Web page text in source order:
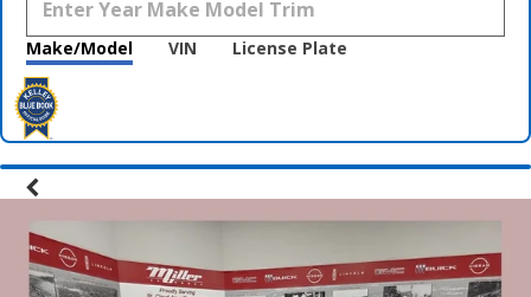
Make/Model VIN License Plate